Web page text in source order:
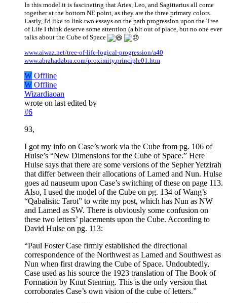
In this model it is fascinating that Aries, Leo, and Sagittarius all come
together at the bottom NE point, as they are the three primary colors.
Lastly, I'd like to link two essays on the path progression upon the Tree
of Life I think deserve some attention (a bit out of place, but no one ever
talks about the Cube of Space
www.aiwaz.net/tree-of-life-logical-progression/a40
www.abrahadabra.com/proximity.principle01.htm
W Offline
W Offline
Wizardiaoan
wrote on last edited by
#6
93,
I got my info on Case’s work via the Cube from pg. 106 of
Hulse’s “New Dimensions for the Cube of Space.” Here
Hulse says that there are some versions of the Sepher Yetzirah
that differ between their allocations of Lamed and Nun. Hulse
goes ad nauseum upon Case’s switching of these on page 113.
Also, I used the model of the Cube on pg. 134 of Wang’s
“Qabalisitc Tarot” to write my post, which has Nun as NW
and Lamed as SW. There is obviously some confusion on
these two letters’ placements upon the Cube. According to
David Hulse on pg. 113:
“Paul Foster Case firmly established the directional
correspondence of the Northwest as Lamed and Southwest as
Nun when first drawing the Cube of Space. Undoubtedly,
Case used as his source the 1923 translation of The Book of
Formation by Knut Stenring. This is the only version that
corroborates Case’s own vision of the cube of letters.”